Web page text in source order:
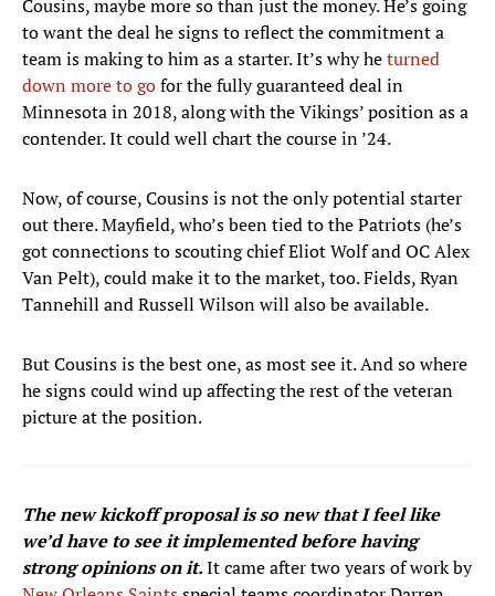
Cousins, maybe more so than just the money. He’s going
to want the deal he signs to reflect the commitment a
team is making to him as a starter. It’s why heturned
down more to gofor the fully guaranteed deal in
Minnesota in 2018, along with the Vikings’ position as a
contender. It could well chart the course in ’24.
Now, of course, Cousins is not the only potential starter
out there. Mayfield, who’s been tied to the Patriots (he’s
got connections to scouting chief Eliot Wolf and OC Alex
Van Pelt), could make it to the market, too. Fields, Ryan
Tannehill and Russell Wilson will also be available.
But Cousins is the best one, as most see it. And so where
he signs could wind up affecting the rest of the veteran
picture at the position.
The new kickoff proposal is so new that I feel like
we’d have to see it implemented before having
strong opinions on it.It came after two years of work by